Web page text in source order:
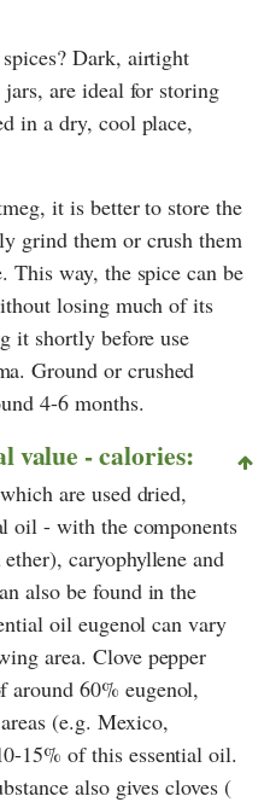
Dark, airtight
jars, are ideal for storing
in a dry, cool place,
it is better to store the
grind them or crush them
This way, the spice can be
losing much of its
it shortly before use
Ground or crushed
4-6 months.
value - calories:
are used dried,
oil - with the components
caryophyllene and
also be found in the
oil eugenol can vary
area. Clove pepper
around 60% eugenol,
(e.g. Mexico,
15% of this essential oil.
also gives cloves (